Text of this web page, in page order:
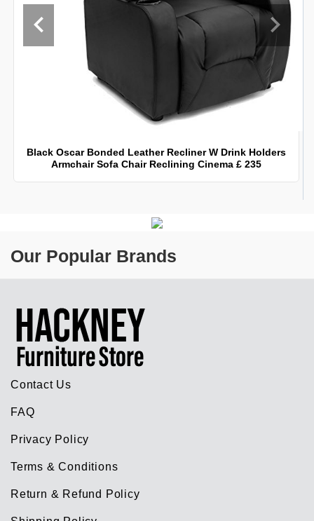
Black Oscar Bonded Leather Recliner W Drink Holders
Armchair Sofa Chair Reclining Cinema £ 235
Our Popular Brands
Contact Us
FAQ
Privacy Policy
Terms & Conditions
Return & Refund Policy